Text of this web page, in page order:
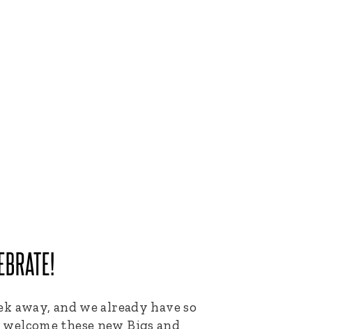
away, and we already have so
these new Bigs and